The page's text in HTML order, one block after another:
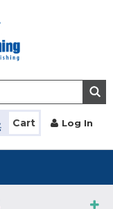
Cart Log In